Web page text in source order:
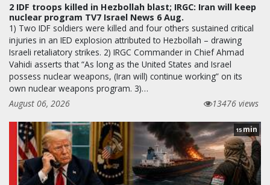
2 IDF troops killed in Hezbollah blast; IRGC: Iran will keep
nuclear program TV7 Israel News 6 Aug.
1) Two IDF soldiers were killed and four others sustained critical
injuries in an IED explosion attributed to Hezbollah – drawing
Israeli retaliatory strikes. 2) IRGC Commander in Chief Ahmad
Vahidi asserts that “As long as the United States and Israel
possess nuclear weapons, (Iran will) continue working” on its
own nuclear weapons program. 3)…
August 06, 2026
13476 views
15min